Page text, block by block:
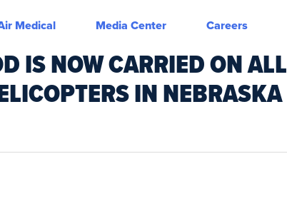
Medical Media Center Careers
IS NOW CARRIED ON ALL
IN NEBRASKA